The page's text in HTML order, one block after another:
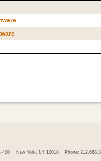
400 New York, NY 10018 Phone: